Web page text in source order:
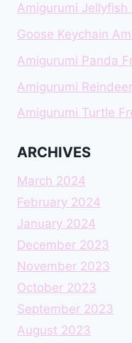
Amigurumi
Goose Keychain
Amigurumi Panda
Amigurumi
Amigurumi Turtle
ARCHIVES
March 2024
February 2024
January 2024
December 2023
November 2023
October 2023
September 2023
August 2023